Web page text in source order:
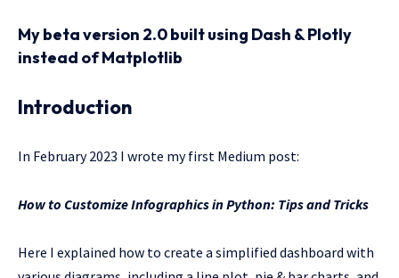
My beta version 2.0 built using Dash & Plotly
instead of Matplotlib
Introduction
In February 2023 I wrote my first Medium post:
How to Customize Infographics in Python: Tips and Tricks
Here I explained how to create a simplified dashboard with